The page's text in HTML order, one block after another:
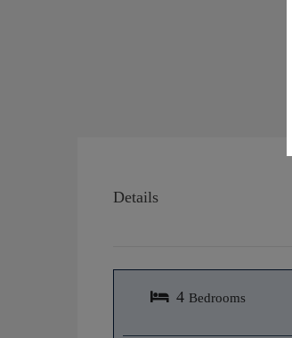
Details
4 Bedrooms